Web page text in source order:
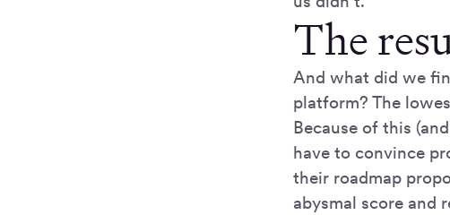
The
And what did we
platform? The
Because of this
have to convince
their roadmap
abysmal score and